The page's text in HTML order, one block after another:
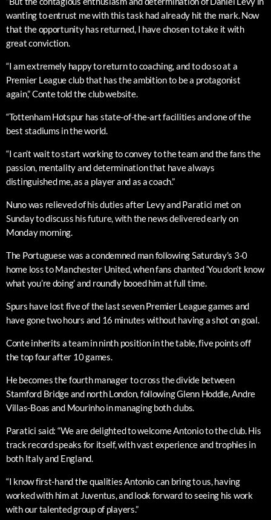
wanting to entrust me with this task had already hit the mark. Now
that the opportunity has returned, I have chosen to take it with
great conviction.
“I am extremely happy to return to coaching, and to do so at a
Premier League club that has the ambition to be a protagonist
again,” Conte told the club website.
“Tottenham Hotspur has state-of-the-art facilities and one of the
best stadiums in the world.
“I can’t wait to start working to convey to the team and the fans the
passion, mentality and determination that have always
distinguished me, as a player and as a coach.”
Nuno was relieved of his duties after Levy and Paratici met on
Sunday to discuss his future, with the news delivered early on
Monday morning.
The Portuguese was a condemned man following Saturday’s 3-0
home loss to Manchester United, when fans chanted ‘You don’t know
what you’re doing’ and roundly booed him at full time.
Spurs have lost five of the last seven Premier League games and
have gone two hours and 16 minutes without having a shot on goal.
Conte inherits a team in ninth position in the table, five points off
the top four after 10 games.
He becomes the fourth manager to cross the divide between
Stamford Bridge and north London, following Glenn Hoddle, Andre
Villas-Boas and Mourinho in managing both clubs.
Paratici said: “We are delighted to welcome Antonio to the club. His
track record speaks for itself, with vast experience and trophies in
both Italy and England.
“I know first-hand the qualities Antonio can bring to us, having
worked with him at Juventus, and look forward to seeing his work
with our talented group of players.”